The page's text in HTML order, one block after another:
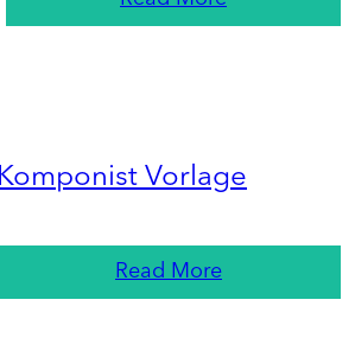
Komponist Vorlage
Read More